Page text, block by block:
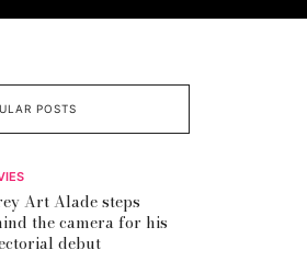
POSTS
Art Alade steps
the camera for his
debut